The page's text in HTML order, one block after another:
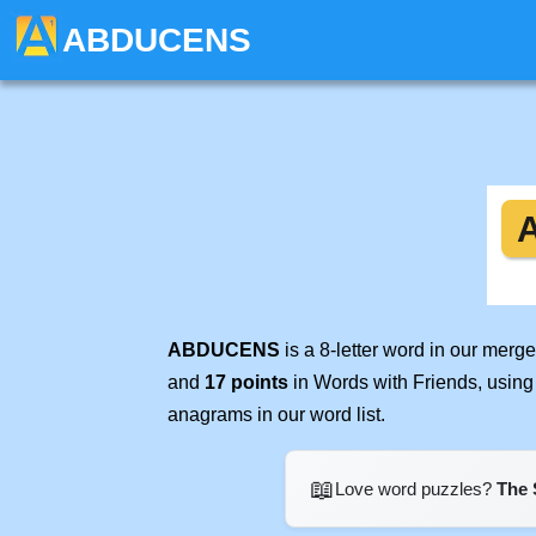
ABDUCENS
ABDUCENS is a 8-letter word in our
and 17 points in Words with Friends,
anagrams in our word list.
📖Love word puzzles? The